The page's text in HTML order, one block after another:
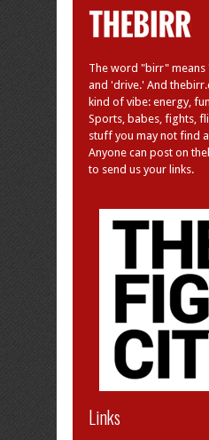
The word "birr"
and 'drive.' And
kind of vibe: energy,
Sports, babes, fights,
stuff you may not find
Anyone can post on
to send us your links.
Links